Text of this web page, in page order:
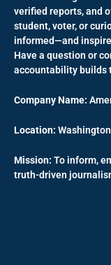
verified reports, and
student, voter, or
informed—and
Have a question or
accountability builds
Company Name:
Location:
Mission: To inform,
truth-driven